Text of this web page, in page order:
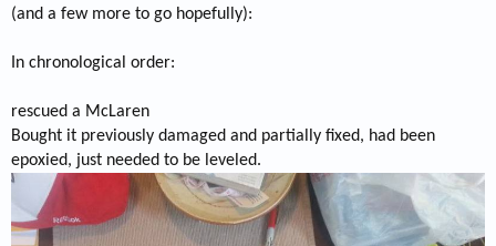
(and a few more to go hopefully):
In chronological order:
rescued a McLaren
Bought it previously damaged and partially fixed, had been
epoxied, just needed to be leveled.